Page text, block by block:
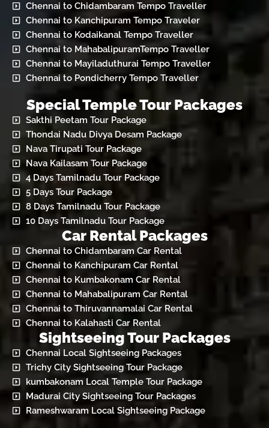
Chennai to Chidambaram Tempo Traveller
Chennai to Kanchipuram Tempo Traveler
Chennai to Kodaikanal Tempo Traveller
Chennai to MahabalipuramTempo Traveller
Chennai to Mayiladuthurai Tempo Traveller
Chennai to Pondicherry Tempo Traveller
Special Temple Tour Packages
Sakthi Peetam Tour Package
Thondai Nadu Divya Desam Package
Nava Tirupati Tour Package
Nava Kailasam Tour Package
4 Days Tamilnadu Tour Package
5 Days Tour Package
8 Days Tamilnadu Tour Package
10 Days Tamilnadu Tour Package
Car Rental Packages
Chennai to Chidambaram Car Rental
Chennai to Kanchipuram Car Rental
Chennai to Kumbakonam Car Rental
Chennai to Mahabalipuram Car Rental
Chennai to Thiruvannamalai Car Rental
Chennai to Kalahasti Car Rental
Sightseeing Tour Packages
Chennai Local Sightseeing Packages
Trichy City Sightseeing Tour Package
kumbakonam Local Temple Tour Package
Madurai City Sightseeing Tour Packages
Rameshwaram Local Sightseeing Package